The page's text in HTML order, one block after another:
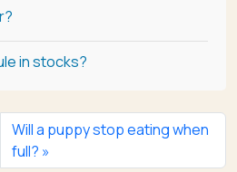
in stocks?
Will a puppy stop eating when
full?